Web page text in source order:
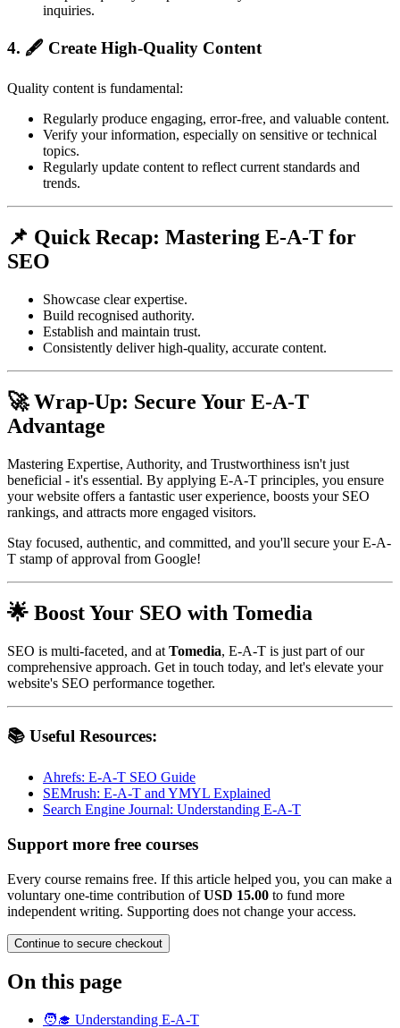
inquiries.
4. 🖋️ Create High-Quality Content
Quality content is fundamental:
Regularly produce engaging, error-free, and valuable content.
Verify your information, especially on sensitive or technical
topics.
Regularly update content to reflect current standards and
trends.
📌 Quick Recap: Mastering E-A-T for
SEO
Showcase clear expertise.
Build recognised authority.
Establish and maintain trust.
Consistently deliver high-quality, accurate content.
🚀 Wrap-Up: Secure Your E-A-T
Advantage
Mastering Expertise, Authority, and Trustworthiness isn't just
beneficial - it's essential. By applying E-A-T principles, you ensure
your website offers a fantastic user experience, boosts your SEO
rankings, and attracts more engaged visitors.
Stay focused, authentic, and committed, and you'll secure your E-A-
T stamp of approval from Google!
🌟 Boost Your SEO with Tomedia
SEO is multi-faceted, and at Tomedia, E-A-T is just part of our
comprehensive approach. Get in touch today, and let's elevate your
website's SEO performance together.
📚 Useful Resources:
Ahrefs: E-A-T SEO Guide
SEMrush: E-A-T and YMYL Explained
Search Engine Journal: Understanding E-A-T
Support more free courses
Every course remains free. If this article helped you, you can make a
voluntary one-time contribution of USD 15.00 to fund more
independent writing. Supporting does not change your access.
Continue to secure checkout
On this page
🧑‍🎓 Understanding E-A-T